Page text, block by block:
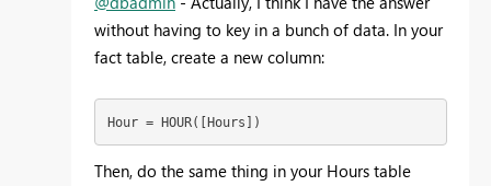
without having to key in a bunch of data. In your
fact table, create a new column:
Hour = HOUR([Hours])
Then, do the same thing in your Hours table